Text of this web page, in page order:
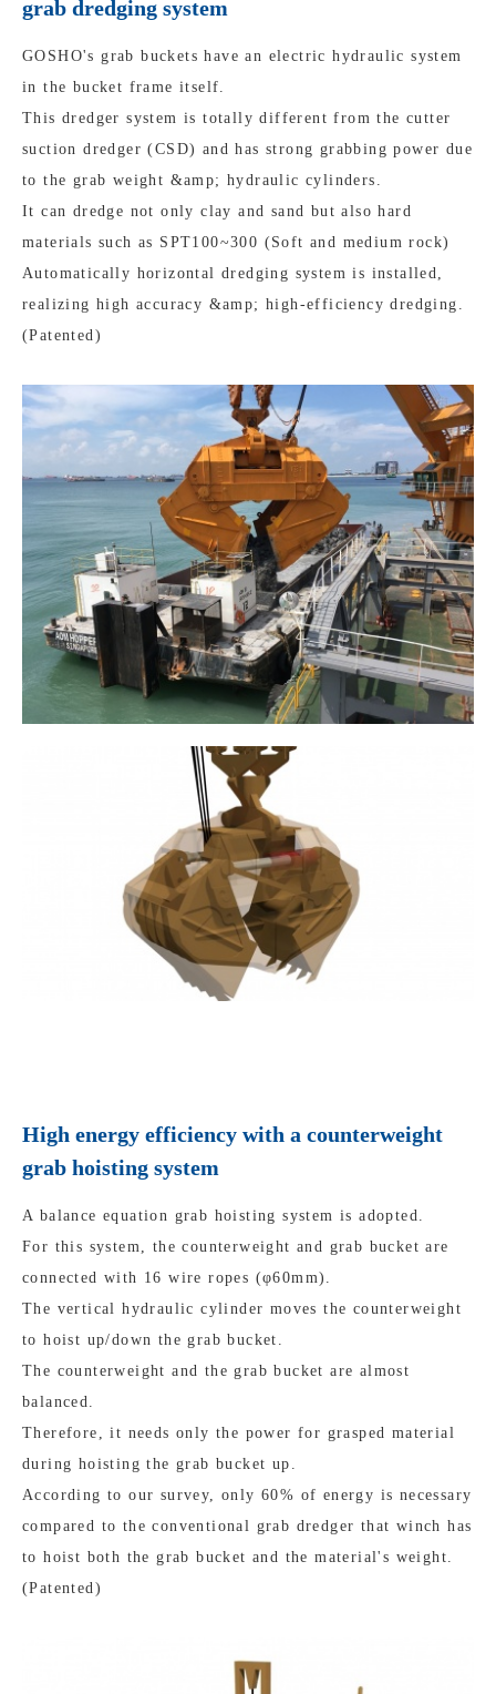
grab dredging system
GOSHO's grab buckets have an electric hydraulic system
in the bucket frame itself.
This dredger system is totally different from the cutter
suction dredger (CSD) and has strong grabbing power due
to the grab weight &amp; hydraulic cylinders.
It can dredge not only clay and sand but also hard
materials such as SPT100~300 (Soft and medium rock)
Automatically horizontal dredging system is installed,
realizing high accuracy &amp; high-efficiency dredging.
(Patented)
High energy efficiency with a counterweight
grab hoisting system
A balance equation grab hoisting system is adopted.
For this system, the counterweight and grab bucket are
connected with 16 wire ropes (φ60mm).
The vertical hydraulic cylinder moves the counterweight
to hoist up/down the grab bucket.
The counterweight and the grab bucket are almost
balanced.
Therefore, it needs only the power for grasped material
during hoisting the grab bucket up.
According to our survey, only 60% of energy is necessary
compared to the conventional grab dredger that winch has
to hoist both the grab bucket and the material's weight.
(Patented)